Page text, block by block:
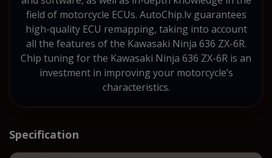
field of motorcycle ECUs. AutoChip.lv guarantees
high-quality ECU remapping, taking into account
all the features of the Kawasaki Ninja 636 ZX-6R.
Chip tuning for the Kawasaki Ninja 636 ZX-6R is an
investment in improving your motorcycle’s
characteristics.
Specification